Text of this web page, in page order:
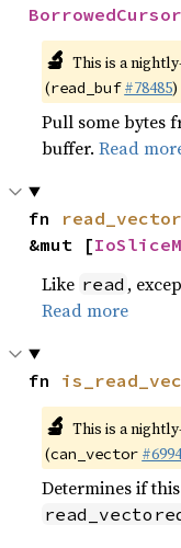
BorrowedCursor
🔬 This is a
(read_buf #78485)
Pull some bytes
buffer.Read
fn
&mut [
Like read ,
Read more
fn
🔬 This is a
(can_vector
Determines if this